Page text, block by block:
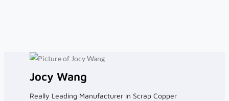
Jocy Wang
Really Leading Manufacturer in Scrap Copper